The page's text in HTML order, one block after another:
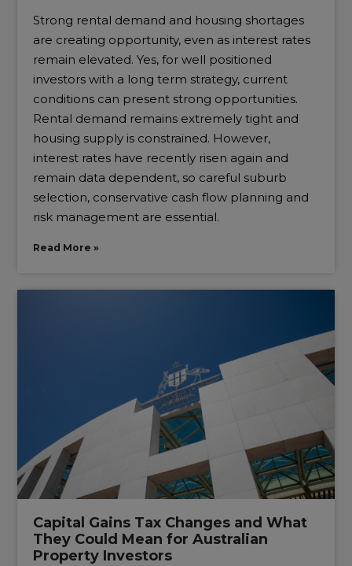
Strong rental demand and housing shortages
are creating opportunity, even as interest rates
remain elevated. Yes, for well positioned
investors with a long term strategy, current
conditions can present strong opportunities.
Rental demand remains extremely tight and
housing supply is constrained. However,
interest rates have recently risen again and
remain data dependent, so careful suburb
selection, conservative cash flow planning and
risk management are essential.
Read More »
Capital Gains Tax Changes and What
They Could Mean for Australian
Property Investors